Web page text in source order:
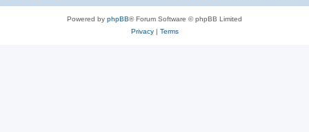
Powered by phpBB® Forum Software © phpBB Limited
Privacy| Terms